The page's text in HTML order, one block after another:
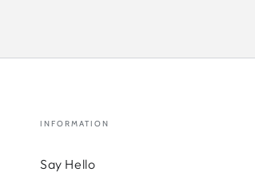
INFORMATION
Say Hello